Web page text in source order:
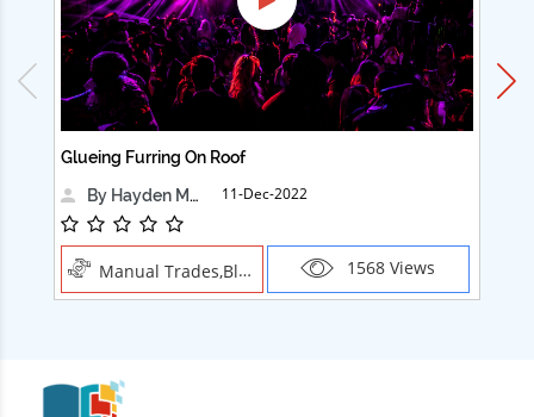
Glueing Furring On Roof
By Hayden Martin
11-Dec-2022
Manual Trades,Blush 1568 Views